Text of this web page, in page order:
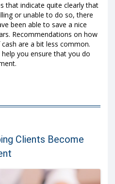
that indicate quite clearly that
or unable to do so, there
been able to save a nice
Recommendations on how
are a bit less common.
you ensure that you do
Clients Become